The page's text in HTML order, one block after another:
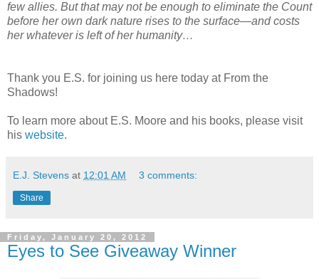
few allies. But that may not be enough to eliminate the Count
before her own dark nature rises to the surface—and costs
her whatever is left of her humanity…
Thank you E.S. for joining us here today at From the
Shadows!
To learn more about E.S. Moore and his books, please visit
his website.
E.J. Stevens at 12:01 AM 3 comments:
Share
Friday, January 20, 2012
Eyes to See Giveaway Winner